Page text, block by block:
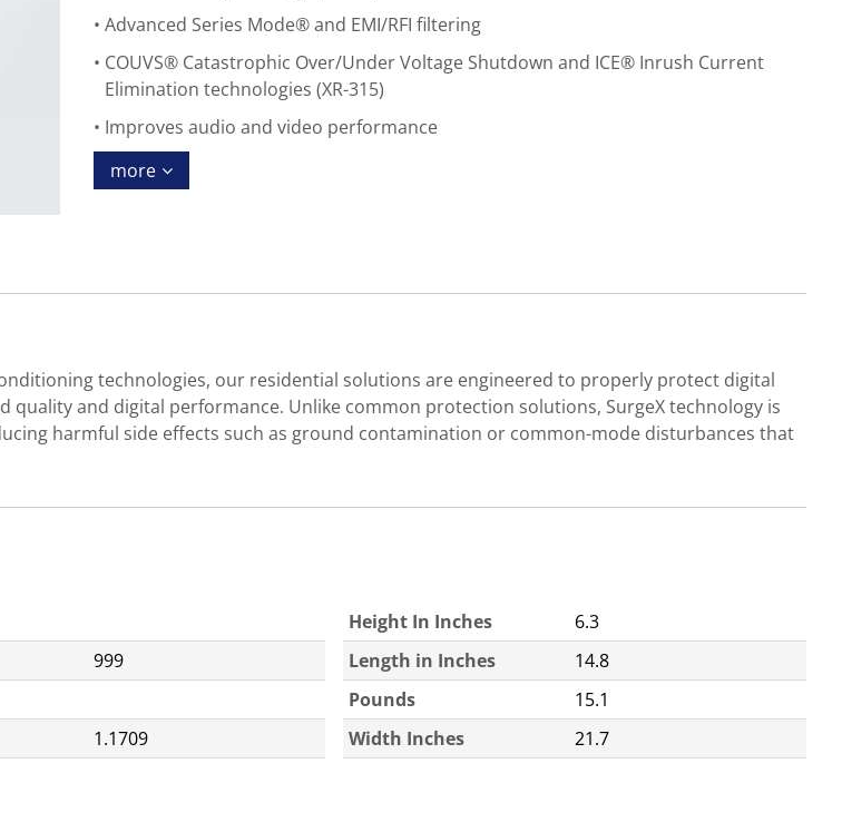
Advanced Series Mode® and EMI/RFI filtering
COUVS® Catastrophic Over/Under Voltage Shutdown and ICE® Inrush Current
Elimination technologies (XR-315)
Improves audio and video performance
more
technologies, our residential solutions are engineered to properly protect digital
and digital performance. Unlike common protection solutions, SurgeX technology is
harmful side effects such as ground contamination or common-mode disturbances that
999
1.1709
Height In Inches
6.3
Length in Inches
14.8
Pounds
15.1
Width Inches
21.7